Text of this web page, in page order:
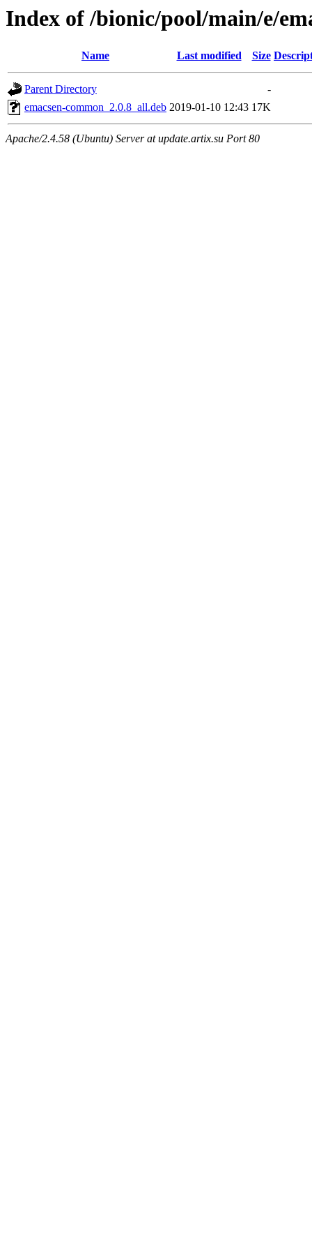
Index of /bionic/pool/main/e/
Name Last modified Size
Parent Directory
-
emacsen-common_2.0.8_all.deb 2019-01-10 12:43 17K
Apache/2.4.58 (Ubuntu) Server at update.artix.su Port 80